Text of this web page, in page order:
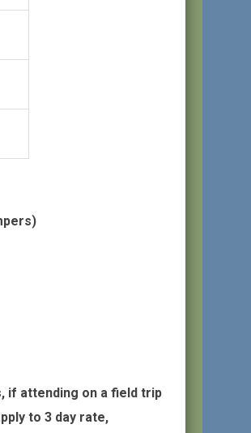
if attending on a field trip
to 3 day rate,